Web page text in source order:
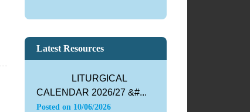
Latest Resources
LITURGICAL
CALENDAR 2026/27 &#...
Posted on 10/06/2026